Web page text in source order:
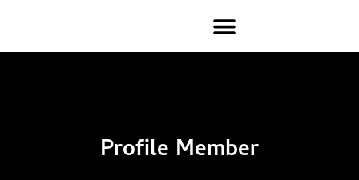
Profile Member